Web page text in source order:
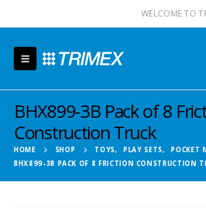
WELCOME TO
BHX899-3B Pack of 8
Construction Truck
HOME SHOP TOYS, PLAY SETS,
POCKET
BHX899-3B PACK OF 8 FRICTION CONSTRUCTION